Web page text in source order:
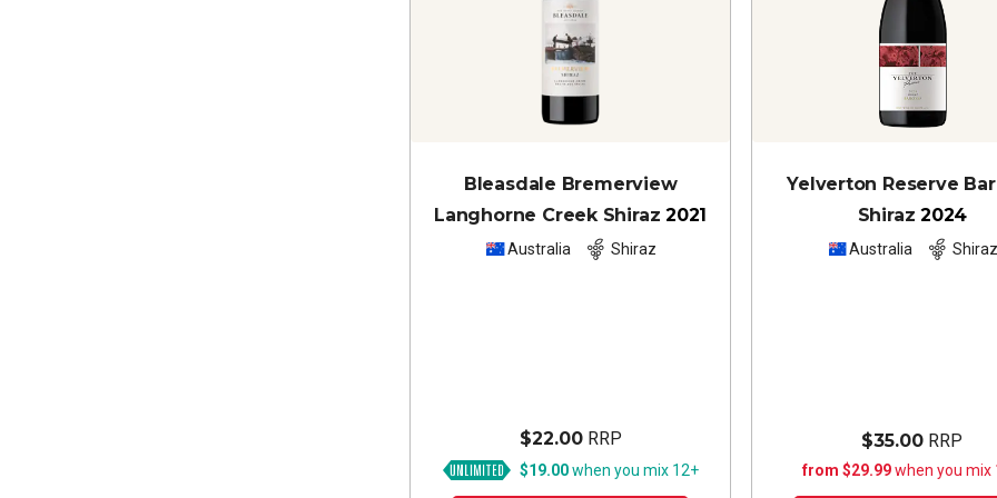
Bleasdale Bremerview
Langhorne Creek Shiraz 2021
Australia Shiraz
$22.00RRP
$19.00when you mix 12+
Yelverton Reserve
Shiraz 2024
Australia
$35.00 RRP
from $29.99when you mix